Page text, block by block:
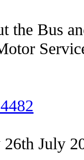
the Bus
26th July